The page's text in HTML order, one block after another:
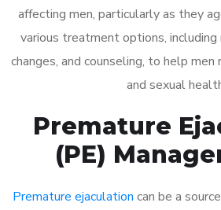
affecting men, particularly as they
various treatment options,
changes, and counseling, to help men
and sexual
Premature
(PE)
Premature ejaculation can be a